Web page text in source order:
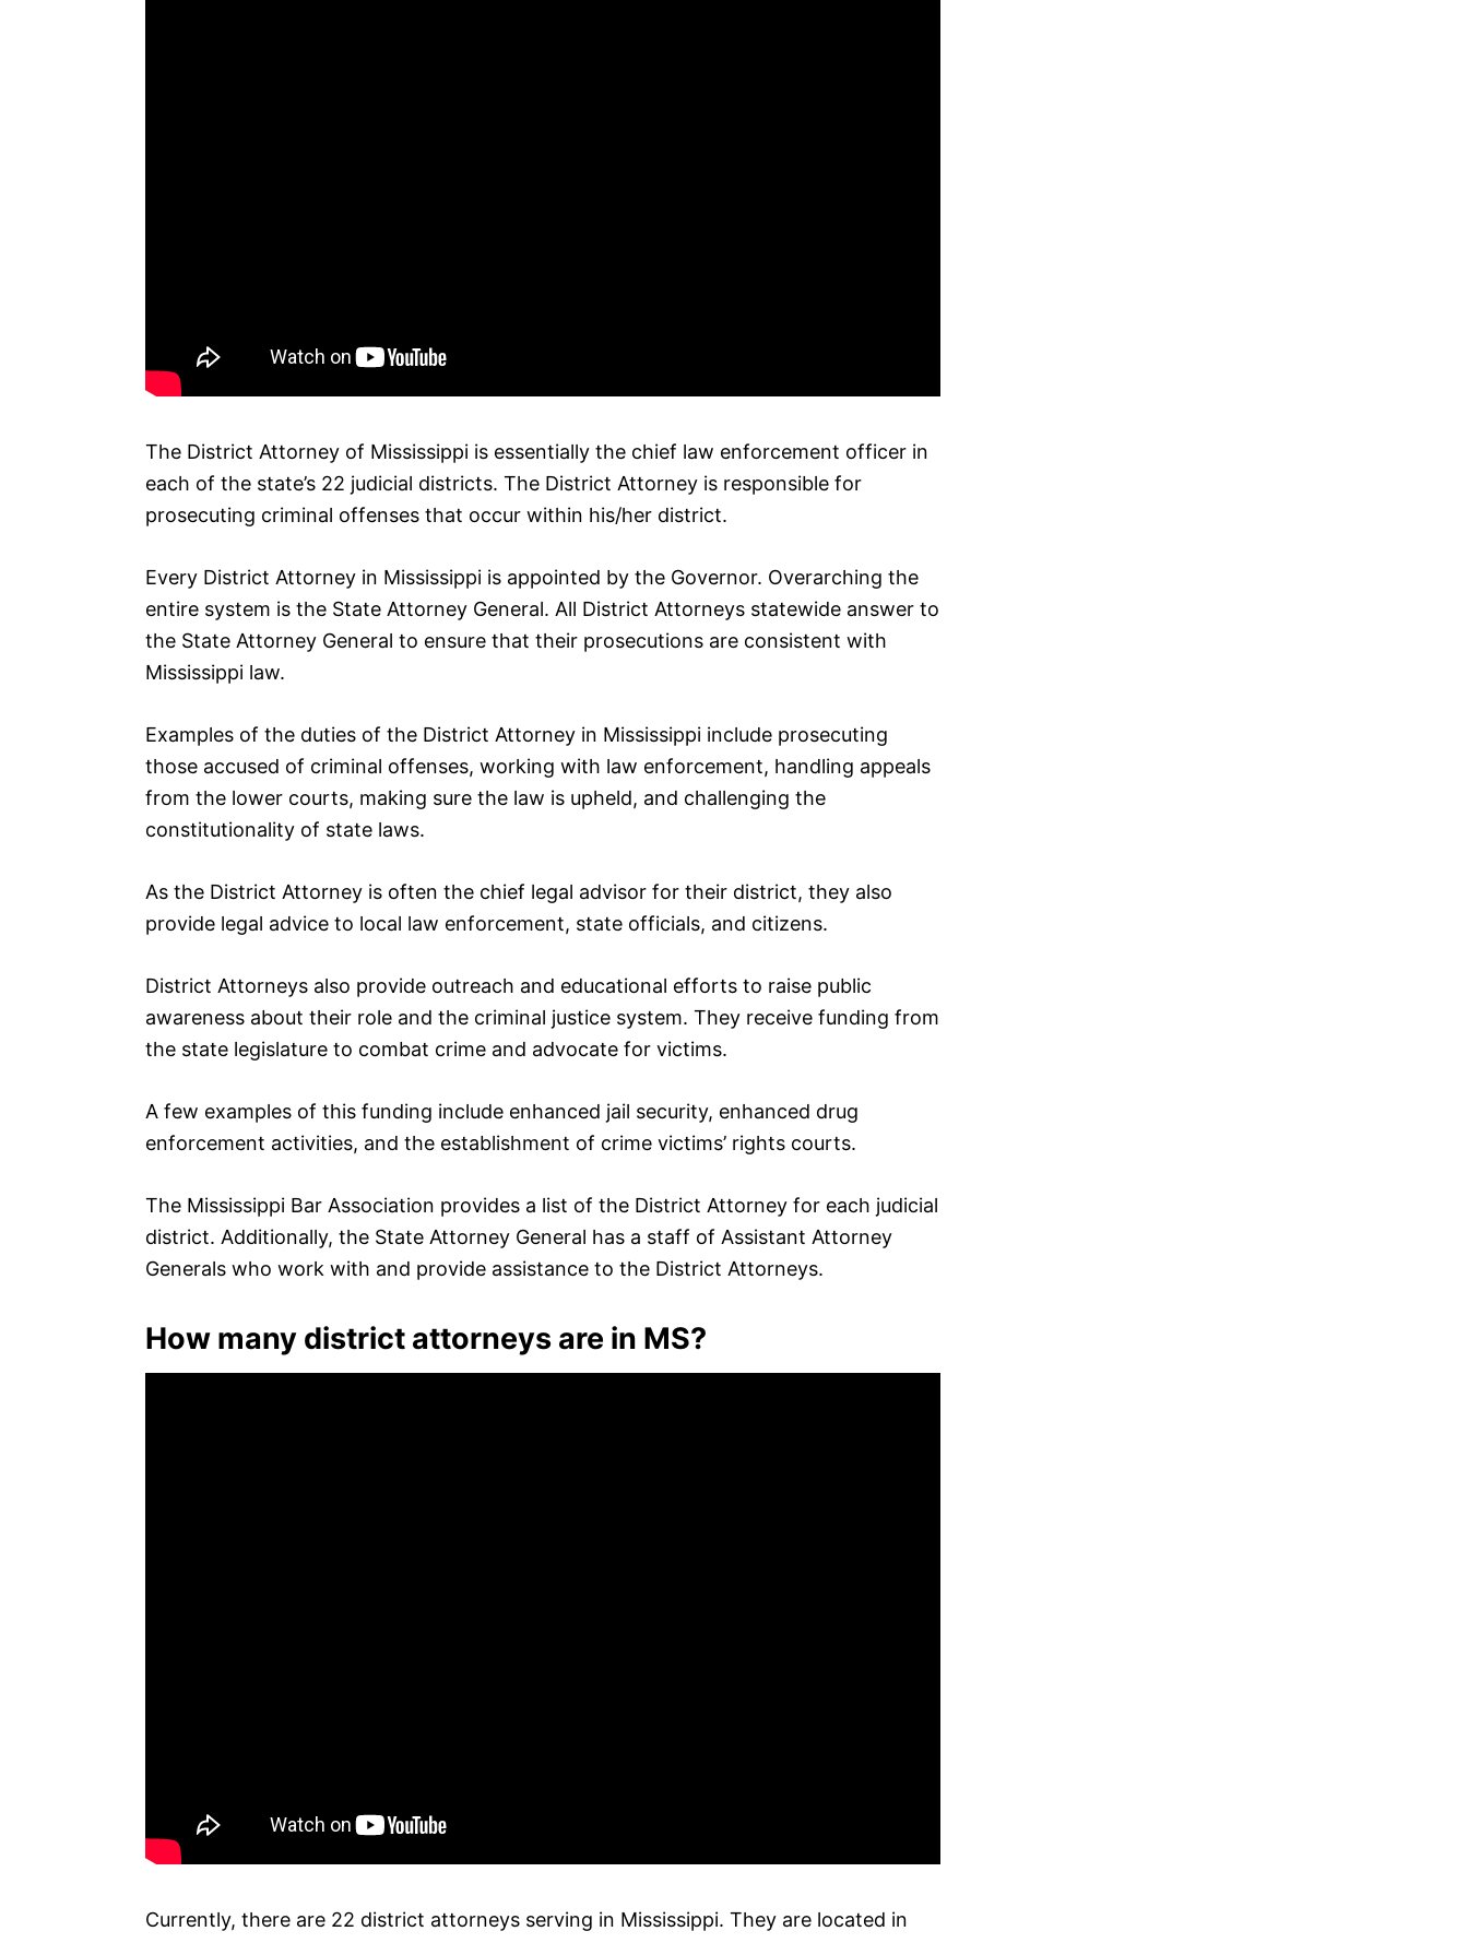
The District Attorney of Mississippi is essentially the chief law enforcement officer in
each of the state’s 22 judicial districts. The District Attorney is responsible for
prosecuting criminal offenses that occur within his/her district.
Every District Attorney in Mississippi is appointed by the Governor. Overarching the
entire system is the State Attorney General. All District Attorneys statewide answer to
the State Attorney General to ensure that their prosecutions are consistent with
Mississippi law.
Examples of the duties of the District Attorney in Mississippi include prosecuting
those accused of criminal offenses, working with law enforcement, handling appeals
from the lower courts, making sure the law is upheld, and challenging the
constitutionality of state laws.
As the District Attorney is often the chief legal advisor for their district, they also
provide legal advice to local law enforcement, state officials, and citizens.
District Attorneys also provide outreach and educational efforts to raise public
awareness about their role and the criminal justice system. They receive funding from
the state legislature to combat crime and advocate for victims.
A few examples of this funding include enhanced jail security, enhanced drug
enforcement activities, and the establishment of crime victims’ rights courts.
The Mississippi Bar Association provides a list of the District Attorney for each judicial
district. Additionally, the State Attorney General has a staff of Assistant Attorney
Generals who work with and provide assistance to the District Attorneys.
How many district attorneys are in MS?
Currently, there are 22 district attorneys serving in Mississippi. They are located in